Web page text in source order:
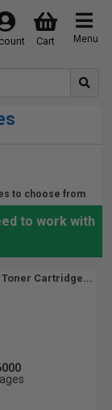
Menu
Cart
to choose from
to work with
Toner Cartridge...